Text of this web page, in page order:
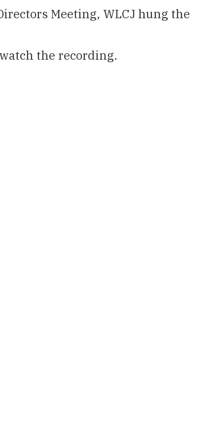
Meeting, WLCJ hung the
the recording.